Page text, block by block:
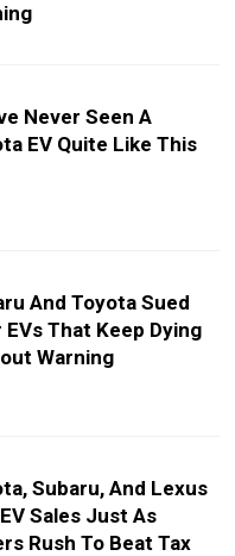
Never Seen A
EV Quite Like This
And Toyota Sued
EVs That Keep Dying
Warning
Subaru, And Lexus
Sales Just As
Rush To Beat Tax